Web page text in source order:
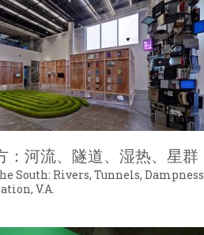
：河流、隧道、湿热、星群
South: Rivers, Tunnels, Dampness
V.A.